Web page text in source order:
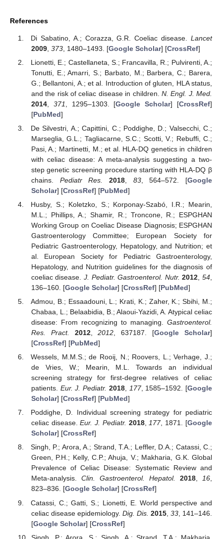
References
Di Sabatino, A.; Corazza, G.R. Coeliac disease. Lancet
2009, 373, 1480–1493. [Google Scholar] [CrossRef]
Lionetti, E.; Castellaneta, S.; Francavilla, R.; Pulvirenti, A.;
Tonutti, E.; Amarri, S.; Barbato, M.; Barbera, C.; Barera,
G.; Bellantoni, A.; et al. Introduction of gluten, HLA status,
and the risk of celiac disease in children. N. Engl. J. Med.
2014, 371 , 1295–1303. [Google Scholar] [CrossRef]
[PubMed]
De Silvestri, A.; Capittini, C.; Poddighe, D.; Valsecchi, C.;
Marseglia, G.L.; Tagliacarne, S.C.; Scotti, V.; Rebuffi, C.;
Pasi, A.; Martinetti, M.; et al. HLA-DQ genetics in children
with celiac disease: A meta-analysis suggesting a two-
step genetic screening procedure starting with HLA-DQ β
chains. Pediatr Res. 2018, 83, 564–572. [Google
Scholar] [CrossRef] [PubMed]
Husby, S.; Koletzko, S.; Korponay-Szabó, I.R.; Mearin,
M.L.; Phillips, A.; Shamir, R.; Troncone, R.; ESPGHAN
Working Group on Coeliac Disease Diagnosis; ESPGHAN
Gastroenterology Committee; European Society for
Pediatric Gastroenterology, Hepatology, and Nutrition; et
al. European Society for Pediatric Gastroenterology,
Hepatology, and Nutrition guidelines for the diagnosis of
coeliac disease.J. Pediatr. Gastroenterol. Nutr. 2012 ,54
136–160. [Google Scholar] [CrossRef] [PubMed]
Admou, B.; Essaadouni, L.; Krati, K.; Zaher, K.; Sbihi, M.;
Chabaa, L.; Belaabidia, B.; Alaoui-Yazidi, A. Atypical celiac
disease: From recognizing to managing. Gastroenterol.
Res. Pract.
2012,2012 , 637187. [Google Scholar]
[CrossRef] [PubMed]
Wessels, M.M.S.; de Rooij, N.; Roovers, L.; Verhage, J.;
de Vries, W.; Mearin, M.L. Towards an individual
screening strategy for first-degree relatives of celiac
patients. Eur. J. Pediatr. 2018, 177, 1585–1592. [Google
Scholar] [CrossRef] [PubMed]
Poddighe, D. Individual screening strategy for pediatric
celiac disease.Eur. J. Pediatr. 2018,177, 1871. [Google
Scholar] [CrossRef]
Singh, P.; Arora, A.; Strand, T.A.; Leffler, D.A.; Catassi, C.;
Green, P.H.; Kelly, C.P.; Ahuja, V.; Makharia, G.K. Global
Prevalence of Celiac Disease: Systematic Review and
Meta-analysis. Clin. Gastroenterol. Hepatol. 2018,16,
823–836. [Google Scholar] [CrossRef]
Catassi, C.; Gatti, S.; Lionetti, E. World perspective and
celiac disease epidemiology. Dig. Dis. 2015, 33, 141–146.
[Google Scholar] [CrossRef]
Singh, P.; Arora, S.; Singh, A.; Strand, T.A.; Makharia,